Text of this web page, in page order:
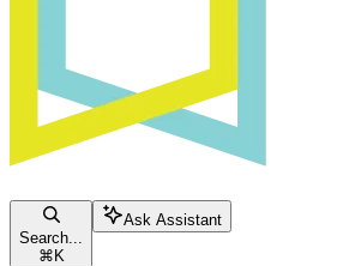
Search...
⌘ K
Ask Assistant